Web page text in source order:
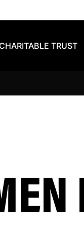
CHARITABLE TRUST